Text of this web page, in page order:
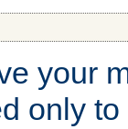
your
only